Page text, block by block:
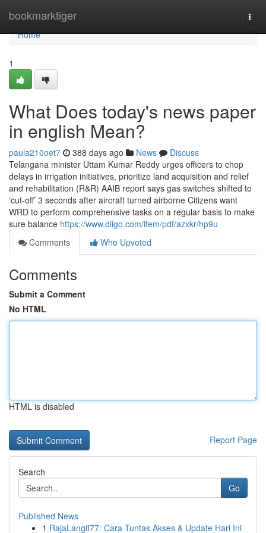
bookmarktiger
Home
Home
1
What Does today's news paper
in english Mean?
paula210oet7 388 days ago News
Discuss
Telangana minister Uttam Kumar Reddy urges officers to chop
delays in irrigation initiatives, prioritize land acquisition and relief
and rehabilitation (R&R) AAIB report says gas switches shifted to
‘cut-off’ 3 seconds after aircraft turned airborne Citizens want
WRD to perform comprehensive tasks on a regular basis to make
sure balance https://www.diigo.com/item/pdf/azxkr/hp9u
Comments
Who Upvoted
Comments
Submit a Comment
No HTML
HTML is disabled
Report Page
Search
Go
Published News
1 RajaLangit77: Cara Tuntas Akses & Update Hari Ini